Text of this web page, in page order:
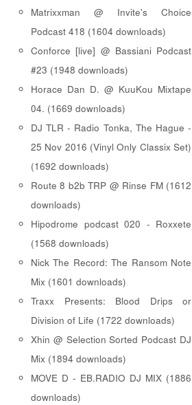
Matrixxman @ Invite's Choice
Podcast 418 (1604 downloads)
Conforce [live] @ Bassiani Podcast
#23 (1948 downloads)
Horace Dan D. @ KuuKou Mixtape
04. (1669 downloads)
DJ TLR - Radio Tonka, The Hague -
25 Nov 2016 (Vinyl Only Classix Set)
(1692 downloads)
Route 8 b2b TRP @ Rinse FM (1612
downloads)
Hipodrome podcast 020 - Roxxete
(1568 downloads)
Nick The Record: The Ransom Note
Mix (1601 downloads)
Traxx Presents: Blood Drips or
Division of Life (1722 downloads)
Xhin @ Selection Sorted Podcast DJ
Mix (1894 downloads)
MOVE D - EB.RADIO DJ MIX (1886
downloads)